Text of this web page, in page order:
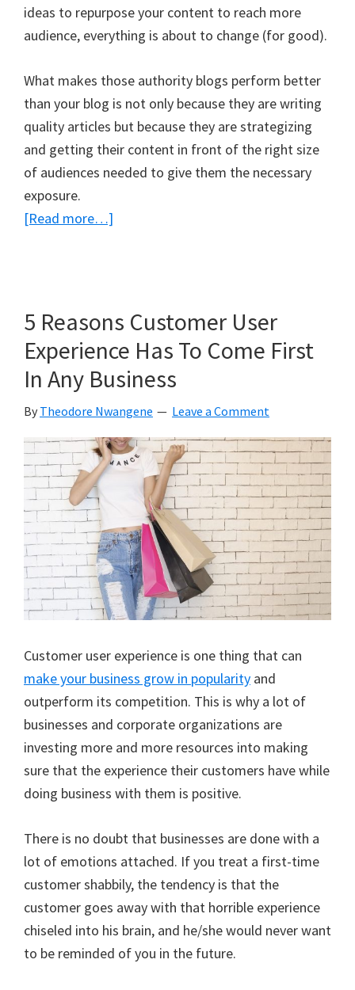
ideas to repurpose your content to reach more
audience, everything is about to change (for good).
What makes those authority blogs perform better
than your blog is not only because they are writing
quality articles but because they are strategizing
and getting their content in front of the right size
of audiences needed to give them the necessary
exposure.
[Read more…]
Repurpose
Your
Content
Reach
a
Wider
Audience
5 Reasons Customer User
Experience Has To Come First
In Any Business
By Theodore Nwangene Leave a Comment
Customer user experience is one thing that can
make your business grow in popularity and
outperform its competition. This is why a lot of
businesses and corporate organizations are
investing more and more resources into making
sure that the experience their customers have while
doing business with them is positive.
There is no doubt that businesses are done with a
lot of emotions attached. If you treat a first-time
customer shabbily, the tendency is that the
customer goes away with that horrible experience
chiseled into his brain, and he/she would never want
to be reminded of you in the future.